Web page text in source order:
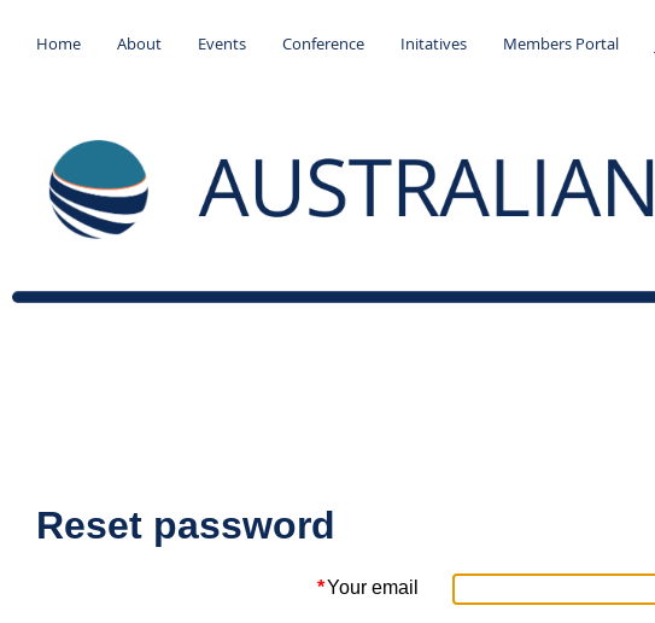
Home About Events Conference Initatives Members Portal
Reset password
*Your email